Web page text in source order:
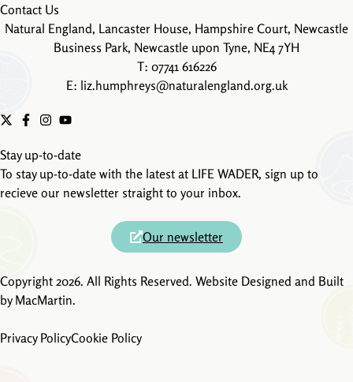
Contact Us
Natural England, Lancaster House, Hampshire Court, Newcastle
Business Park, Newcastle upon Tyne, NE4 7YH
T: 07741 616226
E: liz.humphreys@naturalengland.org.uk
Stay up-to-date
To stay up-to-date with the latest at LIFE WADER, sign up to
recieve our newsletter straight to your inbox.
Our newsletter
Copyright 2026. All Rights Reserved. Website Designed and Built
by MacMartin.
Privacy PolicyCookie Policy